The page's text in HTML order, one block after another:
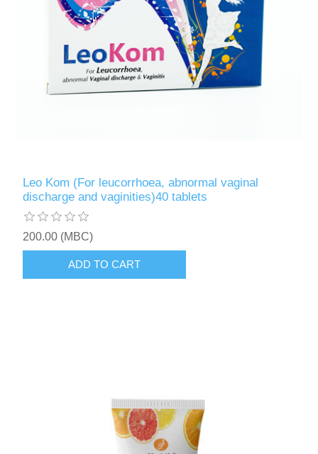
Leo Kom (For leucorrhoea, abnormal vaginal
discharge and vaginities)40 tablets
200.00 (MBC)